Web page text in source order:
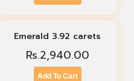
Emerald 3.92 carets
Rs.2,940.00
Add To Cart